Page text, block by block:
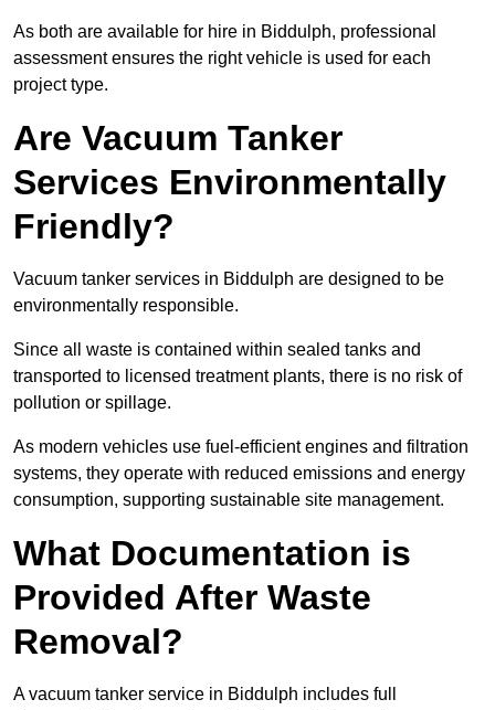
As both are available for hire in Biddulph, professional
assessment ensures the right vehicle is used for each
project type.
Are Vacuum Tanker
Services Environmentally
Friendly?
Vacuum tanker services in Biddulph are designed to be
environmentally responsible.
Since all waste is contained within sealed tanks and
transported to licensed treatment plants, there is no risk of
pollution or spillage.
As modern vehicles use fuel-efficient engines and filtration
systems, they operate with reduced emissions and energy
consumption, supporting sustainable site management.
What Documentation is
Provided After Waste
Removal?
A vacuum tanker service in Biddulph includes full